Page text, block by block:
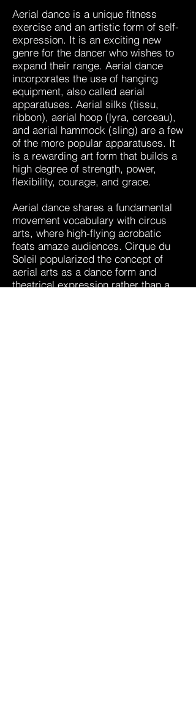
Aerial dance is a unique fitness
exercise and an artistic form of self-
expression. It is an exciting new
genre for the dancer who wishes to
expand their range. Aerial dance
incorporates the use of hanging
equipment, also called aerial
apparatuses. Aerial silks (tissu,
ribbon), aerial hoop (lyra, cerceau),
and aerial hammock (sling) are a few
of the more popular apparatuses. It
is a rewarding art form that builds a
high degree of strength, power,
flexibility, courage, and grace.
Aerial dance shares a fundamental
movement vocabulary with circus
arts, where high-flying acrobatic
feats amaze audiences. Cirque du
Soleil popularized the concept of
aerial arts as a dance form and
theatrical expression rather than a